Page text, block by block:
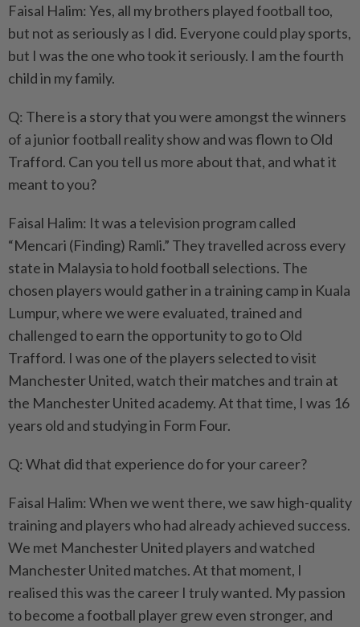
Faisal Halim: Yes, all my brothers played football too,
but not as seriously as I did. Everyone could play sports,
but I was the one who took it seriously. I am the fourth
child in my family.
Q: There is a story that you were amongst the winners
of a junior football reality show and was flown to Old
Trafford. Can you tell us more about that, and what it
meant to you?
Faisal Halim: It was a television program called
“Mencari (Finding) Ramli.” They travelled across every
state in Malaysia to hold football selections. The
chosen players would gather in a training camp in Kuala
Lumpur, where we were evaluated, trained and
challenged to earn the opportunity to go to Old
Trafford. I was one of the players selected to visit
Manchester United, watch their matches and train at
the Manchester United academy. At that time, I was 16
years old and studying in Form Four.
Q: What did that experience do for your career?
Faisal Halim: When we went there, we saw high-quality
training and players who had already achieved success.
We met Manchester United players and watched
Manchester United matches. At that moment, I
realised this was the career I truly wanted. My passion
to become a football player grew even stronger, and